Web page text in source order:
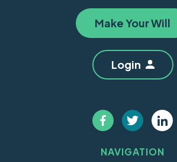
Make Your Will
Login
NAVIGATION